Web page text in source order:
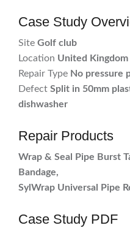
Case Study
Site Golf club
Location United Kingdom
Repair Type No pressure
Defect Split in 50mm
dishwasher
Repair Products
Wrap & Seal Pipe Burst
Bandage,
SylWrap Universal Pipe
Case Study PDF